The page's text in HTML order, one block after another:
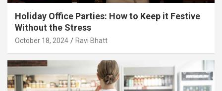
Holiday Office Parties: How to Keep it Festive
Without the Stress
October 18, 2024 Ravi Bhatt